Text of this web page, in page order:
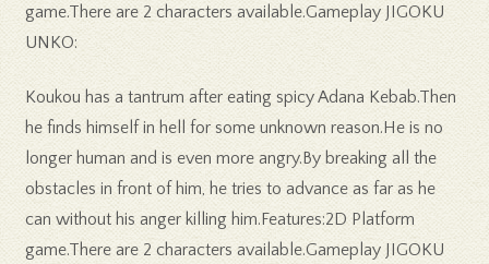
game.There are 2 characters available.Gameplay JIGOKU
UNKO:
Koukou has a tantrum after eating spicy Adana Kebab.Then
he finds himself in hell for some unknown reason.He is no
longer human and is even more angry.By breaking all the
obstacles in front of him, he tries to advance as far as he
can without his anger killing him.Features:2D Platform
game.There are 2 characters available.Gameplay JIGOKU